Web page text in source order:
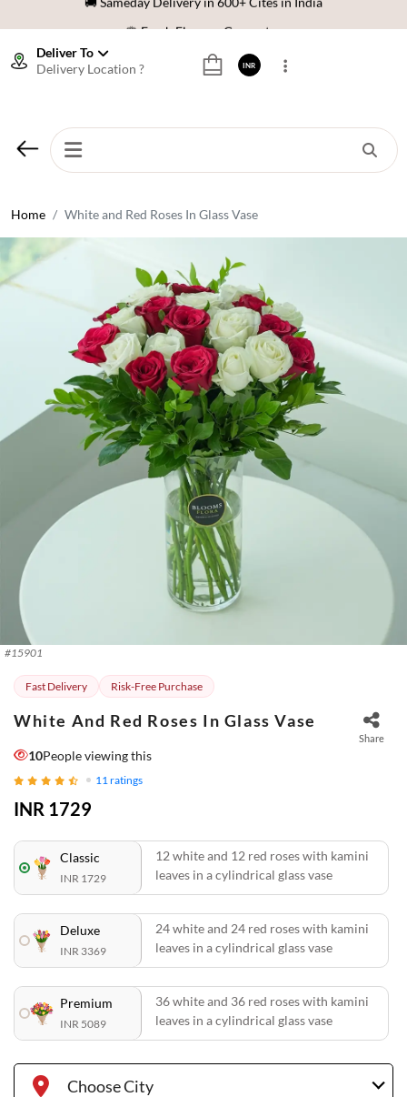
Download Our App:
Get App
🌹 Fresh Flowers Guarantee
Deliver To
Delivery Location ?
INR
Home White and Red Roses In Glass Vase
#15901
Fast Delivery Risk-Free Purchase
White And Red Roses In Glass Vase
Share
10People viewing this
11 ratings
INR 1729
Classic
INR 1729
12 white and 12 red roses with kamini
leaves in a cylindrical glass vase
Deluxe
INR 3369
24 white and 24 red roses with kamini
leaves in a cylindrical glass vase
Premium
INR 5089
36 white and 36 red roses with kamini
leaves in a cylindrical glass vase
Choose City